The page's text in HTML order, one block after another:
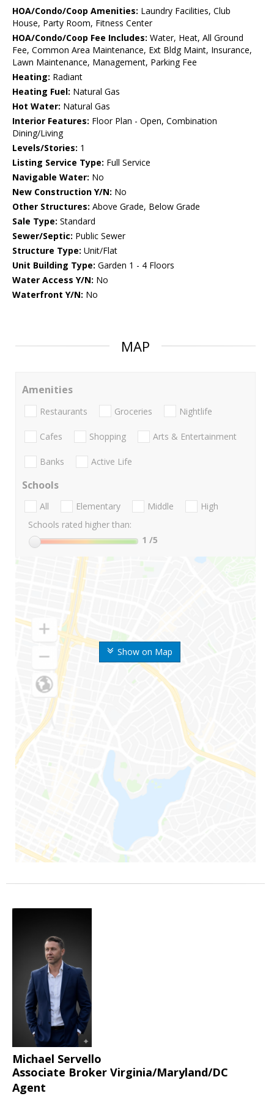
HOA/Condo/Coop Amenities: Laundry Facilities, Club
House, Party Room, Fitness Center
HOA/Condo/Coop Fee Includes: Water, Heat, All Ground
Fee, Common Area Maintenance, Ext Bldg Maint, Insurance,
Lawn Maintenance, Management, Parking Fee
Heating: Radiant
Heating Fuel: Natural Gas
Hot Water: Natural Gas
Interior Features: Floor Plan - Open, Combination
Dining/Living
Levels/Stories: 1
Listing Service Type: Full Service
Navigable Water: No
New Construction Y/N: No
Other Structures: Above Grade, Below Grade
Sale Type: Standard
Sewer/Septic: Public Sewer
Structure Type: Unit/Flat
Unit Building Type: Garden 1 - 4 Floors
Water Access Y/N: No
Waterfront Y/N: No
MAP
Show on Map
Amenities
Restaurants Groceries Nightlife
Cafes Shopping Arts & Entertainment
Banks Active Life
Schools
All Elementary Middle
High
Schools rated higher than:
1 /5
Michael Servello
Associate Broker Virginia/Maryland/DC
Agent